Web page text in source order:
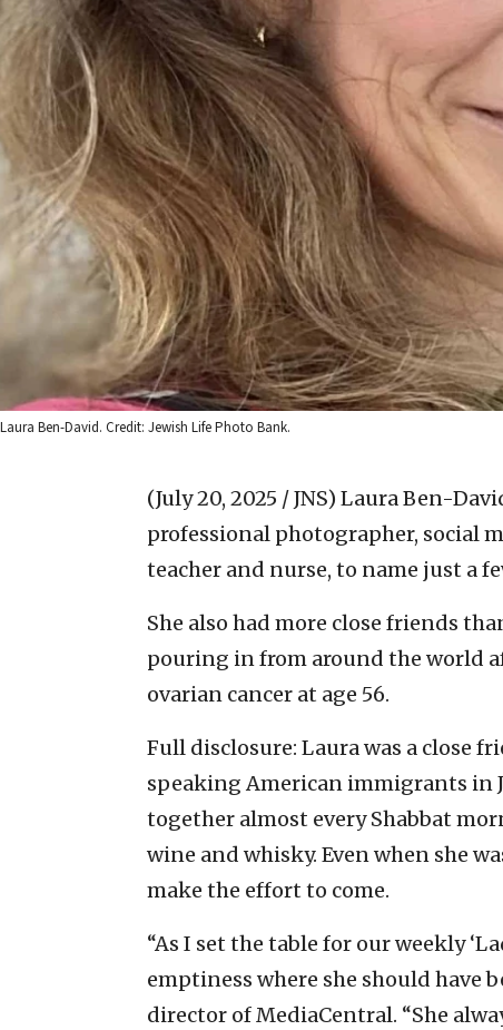
Laura Ben-David. Credit: Jewish Life Photo Bank.
(July 20, 2025 / JNS) Laura Ben-
professional photographer, social
teacher and nurse, to name just a
She also had more close friends
pouring in from around the world
ovarian cancer at age 56.
Full disclosure: Laura was a close
speaking American immigrants in
together almost every Shabbat
wine and whisky. Even when she
make the effort to come.
“As I set the table for our weekly
emptiness where she should have
director of MediaCentral. “She